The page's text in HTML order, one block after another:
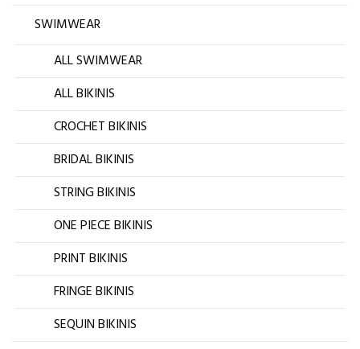
SWIMWEAR
ALL SWIMWEAR
ALL BIKINIS
CROCHET BIKINIS
BRIDAL BIKINIS
STRING BIKINIS
ONE PIECE BIKINIS
PRINT BIKINIS
FRINGE BIKINIS
SEQUIN BIKINIS